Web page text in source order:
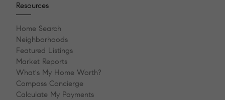
Resources
Home Search
Neighborhoods
Featured Listings
Market Reports
What's My Home Worth?
Compass Concierge
Calculate My Payments